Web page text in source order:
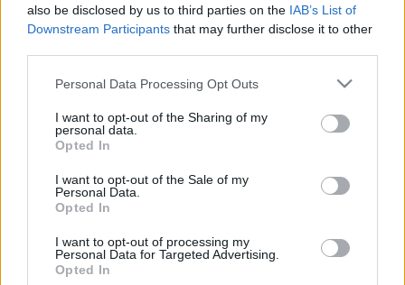
also be disclosed by us to third parties on the IAB’s List of
Downstream Participants that may further disclose it to other
Please note that this website/app uses one or more Google
not limited to your visit or usage behaviour. You may click to
grant or deny consent to Google and its third-party tags to
use your data for below specified purposes in below Google
consent section.
Personal Data Processing Opt Outs
I want to opt-out of the Sharing of my
personal data.
Opted In
I want to opt-out of the Sale of my
Personal Data.
Opted In
I want to opt-out of processing my
Personal Data for Targeted Advertising.
Opted In